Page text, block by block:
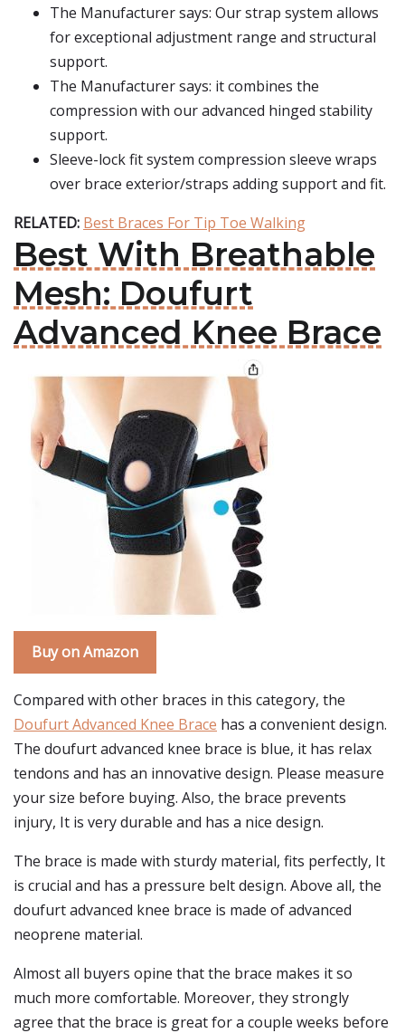
The Manufacturer says: Our strap system allows
for exceptional adjustment range and structural
support.
The Manufacturer says: it combines the
compression with our advanced hinged stability
support.
Sleeve-lock fit system compression sleeve wraps
over brace exterior/straps adding support and fit.
RELATED: Best Braces For Tip Toe Walking
Best With Breathable
Mesh: Doufurt
Advanced Knee Brace
Buy on Amazon
Compared with other braces in this category, the
Doufurt Advanced Knee Brace has a convenient design.
The doufurt advanced knee brace is blue, it has relax
tendons and has an innovative design. Please measure
your size before buying. Also, the brace prevents
injury, It is very durable and has a nice design.
The brace is made with sturdy material, fits perfectly, It
is crucial and has a pressure belt design. Above all, the
doufurt advanced knee brace is made of advanced
neoprene material.
Almost all buyers opine that the brace makes it so
much more comfortable. Moreover, they strongly
agree that the brace is great for a couple weeks before